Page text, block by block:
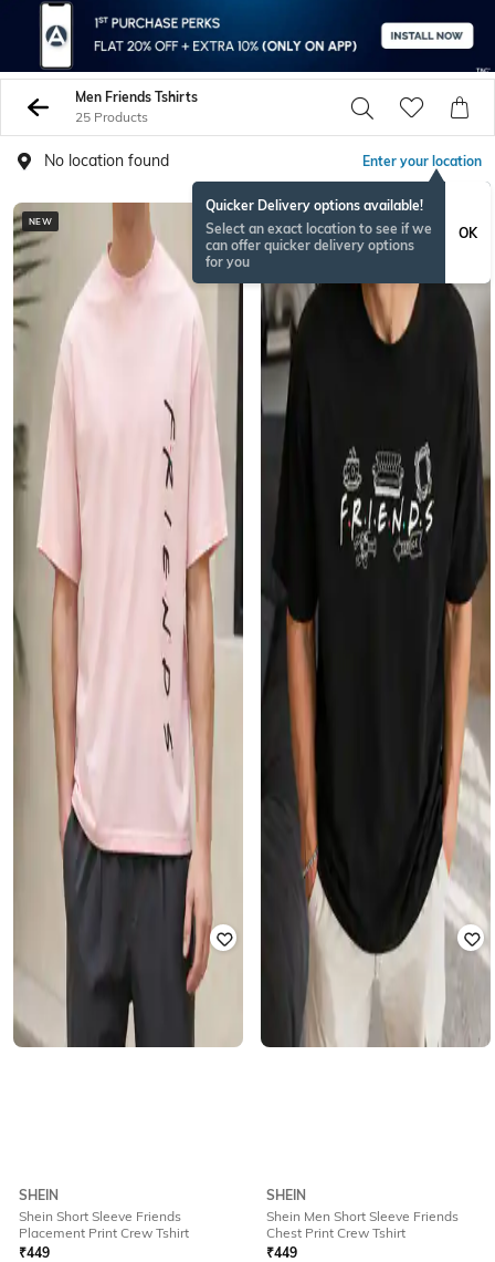
Men Friends Tshirts
25 Products
No location found Enter your location
Quicker Delivery options available!
Select an exact location to see if we
can offer quicker delivery options
for you
OK
NEW
SHEIN
Shein Short Sleeve Friends
Placement Print Crew Tshirt
₹449
NEW
SHEIN
Shein Men Short Sleeve Friends
Chest Print Crew Tshirt
₹449